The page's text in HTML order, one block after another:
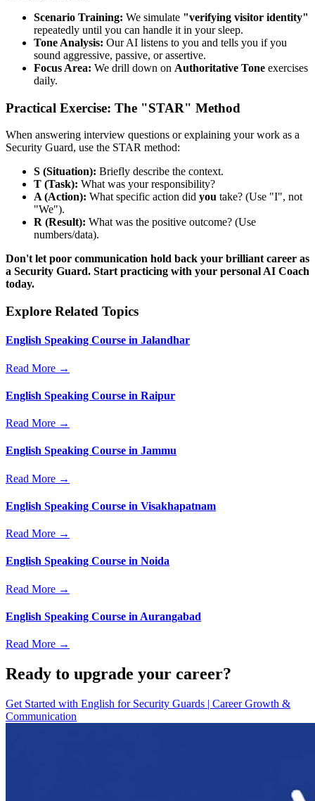
Scenario Training: We simulate "verifying visitor identity"
repeatedly until you can handle it in your sleep.
Tone Analysis: Our AI listens to you and tells you if you
sound aggressive, passive, or assertive.
Focus Area: We drill down on Authoritative Tone exercises
daily.
Practical Exercise: The "STAR" Method
When answering interview questions or explaining your work as a
Security Guard, use the STAR method:
S (Situation): Briefly describe the context.
T (Task): What was your responsibility?
A (Action): What specific action did you take? (Use "I", not
"We").
R (Result): What was the positive outcome? (Use
numbers/data).
Don't let poor communication hold back your brilliant career as
a Security Guard. Start practicing with your personal AI Coach
today.
Explore Related Topics
English Speaking Course in Jalandhar
Read More →
English Speaking Course in Raipur
Read More →
English Speaking Course in Jammu
Read More →
English Speaking Course in Visakhapatnam
Read More →
English Speaking Course in Noida
Read More →
English Speaking Course in Aurangabad
Read More →
Ready to upgrade your career?
Get Started with English for Security Guards | Career Growth &
Communication